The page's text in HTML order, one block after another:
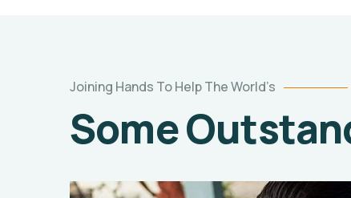
Joining Hands To Help The World’s
Some